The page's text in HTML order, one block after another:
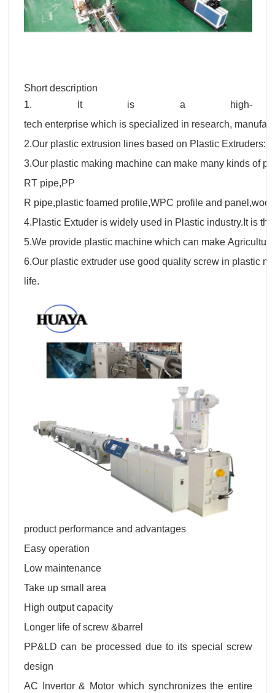
Short description
1. It is a high-
tech enterprise which is specialized in research,
2.Our plastic extrusion lines based on Plastic
3.Our plastic making machine can make many kinds of
RT pipe,PP
R pipe,plastic foamed profile,WPC profile and
4.Plastic Extuder is widely used in Plastic industry.It is
5.We provide plastic machine which can make
6.Our plastic extruder use good quality screw in plastic
life.
product performance and advantages
Easy operation
Low maintenance
Take up small area
High output capacity
Longer life of screw &barrel
PP&LD can be processed due to its special screw
design
AC Invertor & Motor which synchronizes the entire